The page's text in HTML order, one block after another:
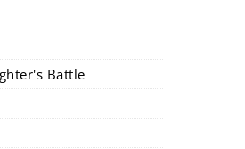
Battle